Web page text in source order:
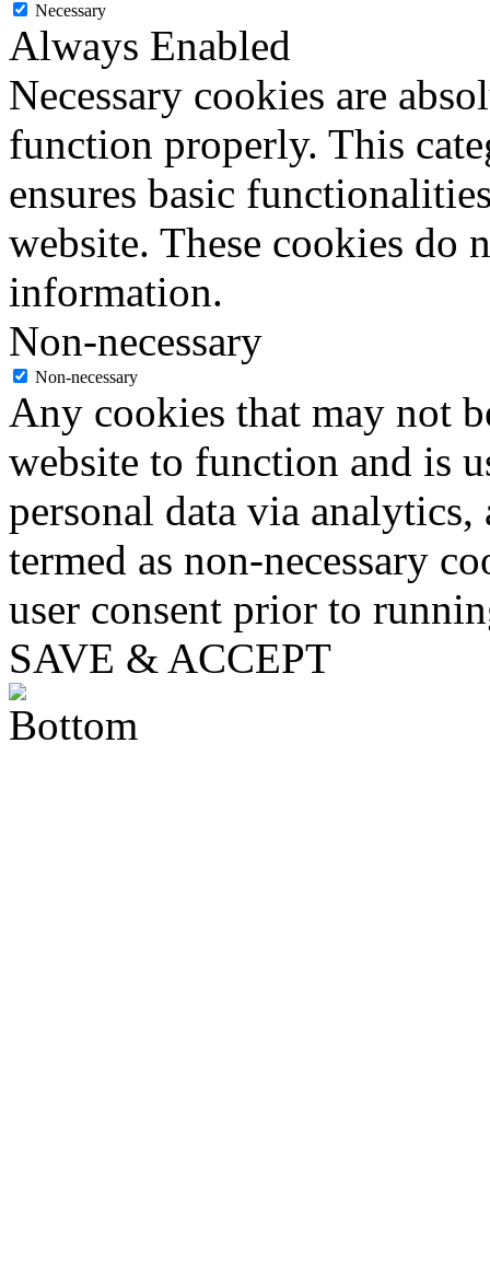
Necessary
Always Enabled
Necessary cookies are
function properly. This
ensures basic
website. These cookies do
information.
Non-necessary
Non-necessary
Any cookies that may not
website to function and is
personal data via analytics,
termed as non-necessary
user consent prior to
SAVE & ACCEPT